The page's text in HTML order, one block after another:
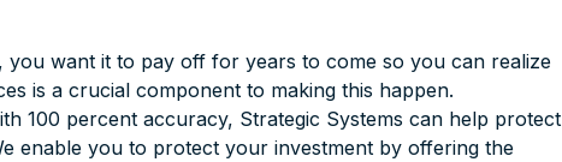
you want it to pay off for years to come so you can realize
is a crucial component to making this happen.
100 percent accuracy, Strategic Systems can help protect
enable you to protect your investment by offering the